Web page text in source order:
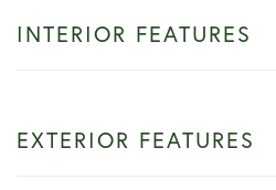
INTERIOR FEATURES
EXTERIOR FEATURES